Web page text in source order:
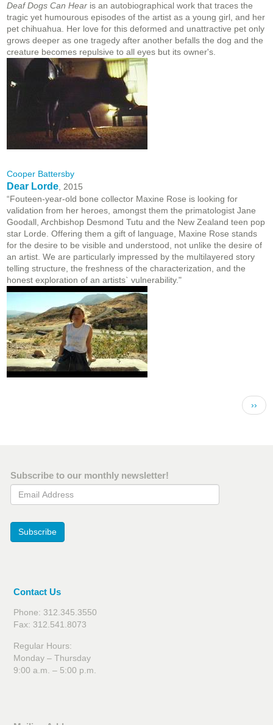
Deaf Dogs Can Hear is an autobiographical work that traces the
tragic yet humourous episodes of the artist as a young girl, and her
pet chihuahua. Her love for this deformed and unattractive pet only
grows deeper as one tragedy after another befalls the dog and the
creature becomes repulsive to all eyes but its owner's.
Cooper Battersby
Dear Lorde , 2015
“Fouteen-year-old bone collector Maxine Rose is looking for
validation from her heroes, amongst them the primatologist Jane
Goodall, Archbishop Desmond Tutu and the New Zealand teen pop
star Lorde. Offering them a gift of language, Maxine Rose stands
for the desire to be visible and understood, not unlike the desire of
an artist. We are particularly impressed by the multilayered story
telling structure, the freshness of the characterization, and the
honest exploration of an artists` vulnerability."
Next
››
Subscribe to our monthly newsletter!
Email Address
Subscribe
Contact Us
Phone: 312.345.3550
Fax: 312.541.8073
Regular Hours:
Monday – Thursday
9:00 a.m. – 5:00 p.m.